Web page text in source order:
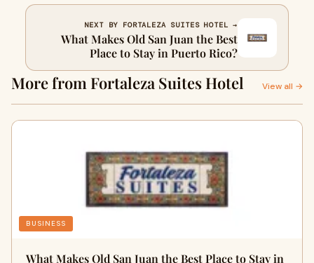
NEXT BY FORTALEZA SUITES HOTEL →
What Makes Old San Juan the Best
Place to Stay in Puerto Rico?
More from Fortaleza Suites Hotel View all →
BUSINESS
What Makes Old San Juan the Best Place to Stay in